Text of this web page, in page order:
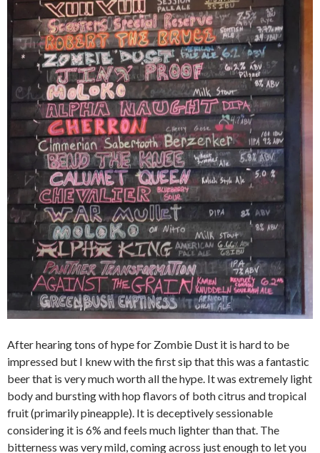
After hearing tons of hype for Zombie Dust it is hard to be
impressed but I knew with the first sip that this was a fantastic
beer that is very much worth all the hype. It was extremely light
body and bursting with hop flavors of both citrus and tropical
fruit (primarily pineapple). It is deceptively sessionable
considering it is 6% and feels much lighter than that. The
bitterness was very mild, coming across just enough to let you